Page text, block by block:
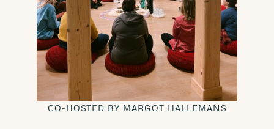
CO-HOSTED BY MARGOT HALLEMANS